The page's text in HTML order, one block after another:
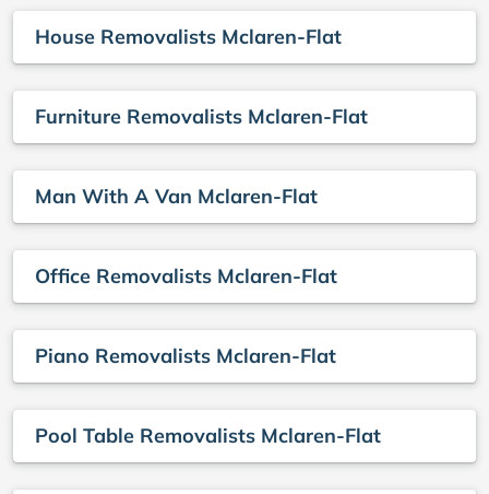
House Removalists Mclaren-Flat
Furniture Removalists Mclaren-Flat
Man With A Van Mclaren-Flat
Office Removalists Mclaren-Flat
Piano Removalists Mclaren-Flat
Pool Table Removalists Mclaren-Flat